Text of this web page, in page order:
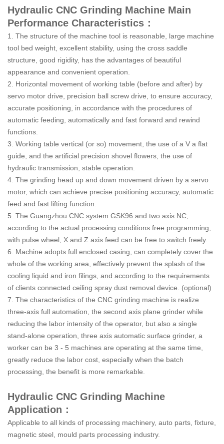
Hydraulic CNC Grinding Machine Main
Performance Characteristics：
1. The structure of the machine tool is reasonable, large machine
tool bed weight, excellent stability, using the cross saddle
structure, good rigidity, has the advantages of beautiful
appearance and convenient operation.
2. Horizontal movement of working table (before and after) by
servo motor drive, precision ball screw drive, to ensure accuracy,
accurate positioning, in accordance with the procedures of
automatic feeding, automatically and fast forward and rewind
functions.
3. Working table vertical (or so) movement, the use of a V a flat
guide, and the artificial precision shovel flowers, the use of
hydraulic transmission, stable operation.
4. The grinding head up and down movement driven by a servo
motor, which can achieve precise positioning accuracy, automatic
feed and fast lifting function.
5. The Guangzhou CNC system GSK96 and two axis NC,
according to the actual processing conditions free programming,
with pulse wheel, X and Z axis feed can be free to switch freely.
6. Machine adopts full enclosed casing, can completely cover the
whole of the working area, effectively prevent the splash of the
cooling liquid and iron filings, and according to the requirements
of clients connected ceiling spray dust removal device. (optional)
7. The characteristics of the CNC grinding machine is realize
three-axis full automation, the second axis plane grinder while
reducing the labor intensity of the operator, but also a single
stand-alone operation, three axis automatic surface grinder, a
worker can be 3 - 5 machines are operating at the same time,
greatly reduce the labor cost, especially when the batch
processing, the benefit is more remarkable.
Hydraulic CNC Grinding Machine
Application：
Applicable to all kinds of processing machinery, auto parts, fixture,
magnetic steel, mould parts processing industry.